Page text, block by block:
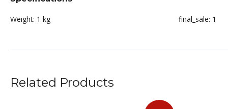
Weight: 1 kg final_sale: 1
Related Products